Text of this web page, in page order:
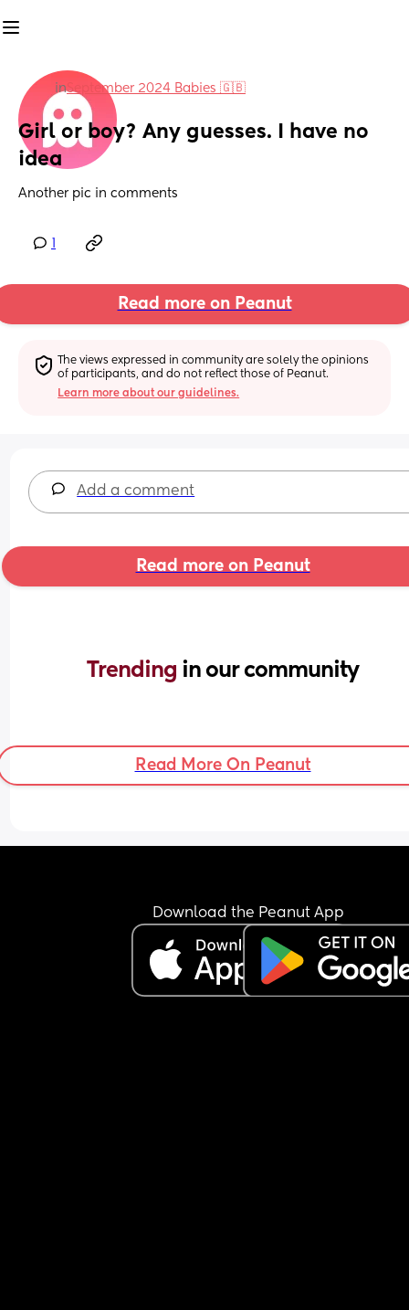
inSeptember 2024 Babies 🇬🇧
Girl or boy? Any guesses. I have no
idea
Another pic in comments
Read more on Peanut
The views expressed in community are solely the opinions
of participants, and do not reflect those of Peanut.
Learn more about our guidelines.
Add a comment
Read more on Peanut
Trending in our community
Read More On Peanut
Download the Peanut App